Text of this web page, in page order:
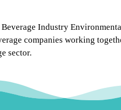
Beverage Industry
companies working
sector.